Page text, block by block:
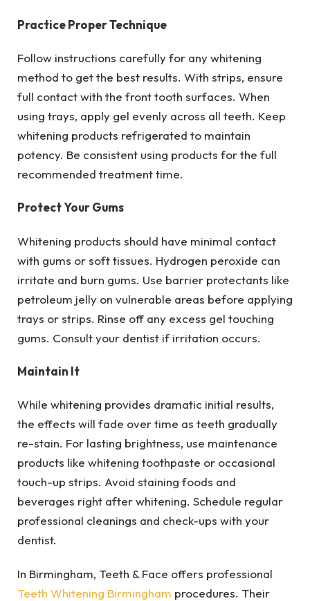
Practice Proper Technique
Follow instructions carefully for any whitening
method to get the best results. With strips, ensure
full contact with the front tooth surfaces. When
using trays, apply gel evenly across all teeth. Keep
whitening products refrigerated to maintain
potency. Be consistent using products for the full
recommended treatment time.
Protect Your Gums
Whitening products should have minimal contact
with gums or soft tissues. Hydrogen peroxide can
irritate and burn gums. Use barrier protectants like
petroleum jelly on vulnerable areas before applying
trays or strips. Rinse off any excess gel touching
gums. Consult your dentist if irritation occurs.
Maintain It
While whitening provides dramatic initial results,
the effects will fade over time as teeth gradually
re-stain. For lasting brightness, use maintenance
products like whitening toothpaste or occasional
touch-up strips. Avoid staining foods and
beverages right after whitening. Schedule regular
professional cleanings and check-ups with your
dentist.
In Birmingham, Teeth & Face offers professional
Teeth Whitening Birmingham procedures. Their